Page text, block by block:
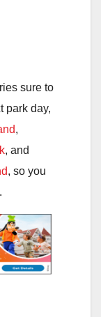
sure to
park day,
,
, and
, so you